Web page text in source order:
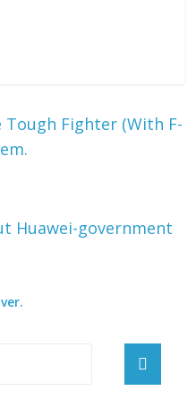
Tough Fighter (With F-
Huawei-government